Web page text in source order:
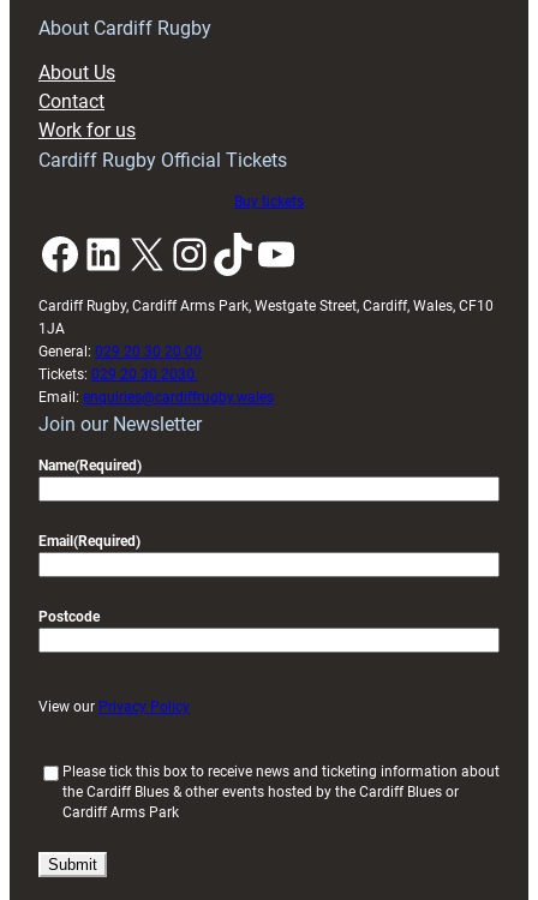
RAG
About Cardiff Rugby
About Us
Contact
Work for us
Cardiff Rugby Official Tickets
Buy tickets
Facebook LinkedIn X InstagramTikTok YouTube
Cardiff Rugby, Cardiff Arms Park, Westgate Street, Cardiff, Wales, CF10
1JA
General: 029 20 30 20 00
Tickets: 029 20 30 2030
Email: enquiries@cardiffrugby.wales
Join our Newsletter
Name(Required)
Email (Required)
Postcode
View our Privacy Policy
i
Please tick this box to receive news and ticketing information about
the Cardiff Blues & other events hosted by the Cardiff Blues or
Cardiff Arms Park